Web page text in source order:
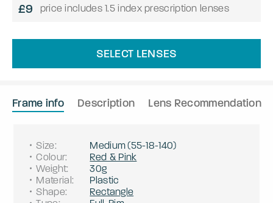
£9 price includes 1.5 index prescription lenses
SELECT LENSES
Frame info Description Lens Recommendation
Size: Medium(55-18-140)
Colour:
Red & Pink
Weight:
30g
Material:
Plastic
Shape:
Rectangle